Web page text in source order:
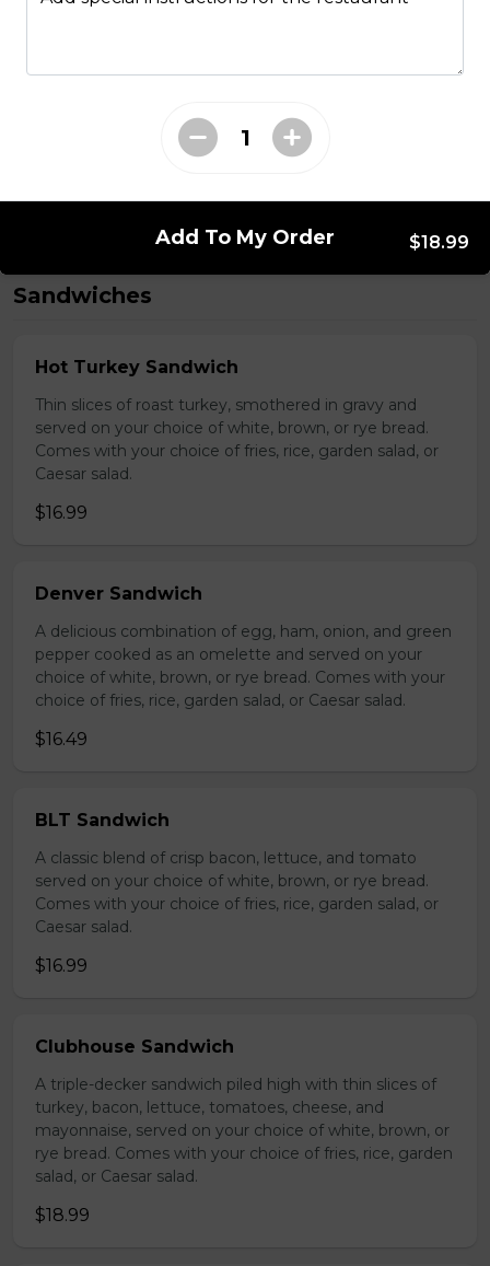
Chicken breast strips with bacon, creamy cucumber
red onion, and fresh lettuce, served on a loaf of fresh
Italian bread. Comes with your choice of fries, rice,
Sandwiches
Hot Turkey Sandwich
Thin slices of roast turkey, smothered in gravy and
served on your choice of white, brown, or rye bread.
Comes with your choice of fries, rice, garden salad, or
Caesar salad.
$16.99
Denver Sandwich
A delicious combination of egg, ham, onion, and green
pepper cooked as an omelette and served on your
choice of white, brown, or rye bread. Comes with your
choice of fries, rice, garden salad, or Caesar salad.
$16.49
BLT Sandwich
A classic blend of crisp bacon, lettuce, and tomato
served on your choice of white, brown, or rye bread.
Comes with your choice of fries, rice, garden salad, or
Caesar salad.
$16.99
Clubhouse Sandwich
A triple-decker sandwich piled high with thin slices of
turkey, bacon, lettuce, tomatoes, cheese, and
mayonnaise, served on your choice of white, brown, or
rye bread. Comes with your choice of fries, rice, garden
salad, or Caesar salad.
$18.99
Add To My Order $18.99